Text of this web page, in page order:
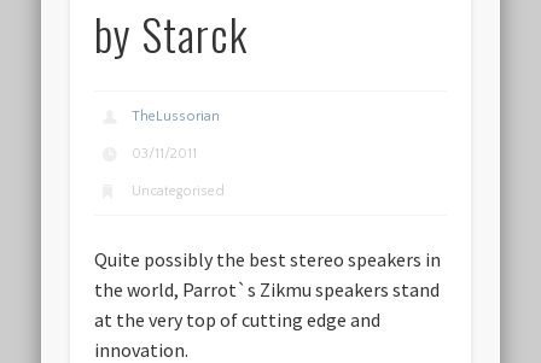
by Starck
TheLussorian
03/11/2011
Uncategorised
Quite possibly the best stereo speakers in
the world, Parrot`s Zikmu speakers stand
at the very top of cutting edge and
innovation.